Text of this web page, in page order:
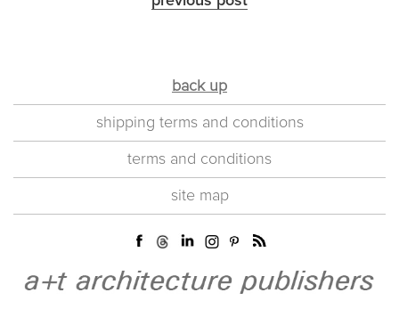
back up
shipping terms and conditions
terms and conditions
site map